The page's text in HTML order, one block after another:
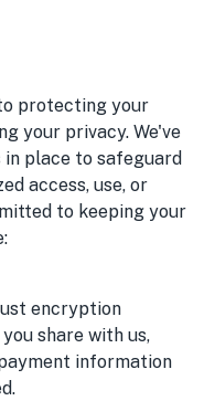
protecting your
your privacy. We've
place to safeguard
access, use, or
to keeping your
encryption
share with us,
information